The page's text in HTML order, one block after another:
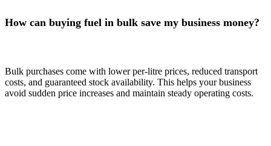
How can buying fuel in bulk save my business money?
Bulk purchases come with lower per-litre prices, reduced transport
costs, and guaranteed stock availability. This helps your business
avoid sudden price increases and maintain steady operating costs.